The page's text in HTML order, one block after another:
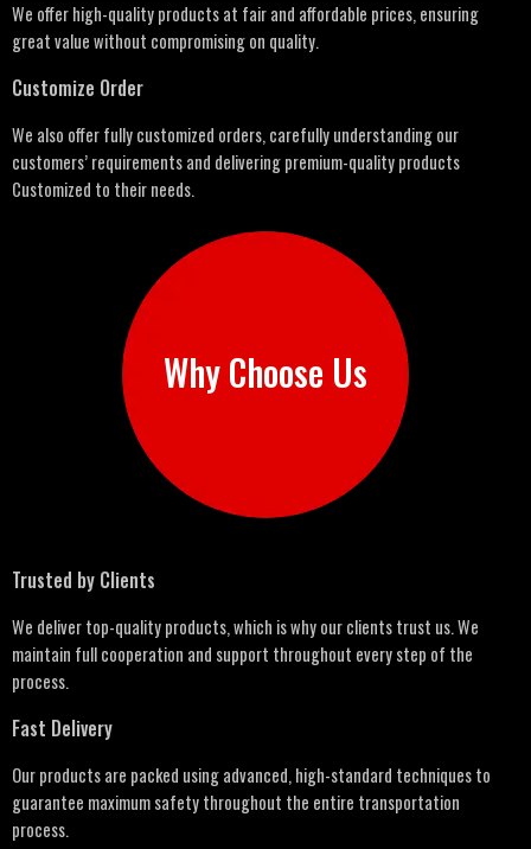
We offer high-quality products at fair and affordable prices, ensuring
great value without compromising on quality.
Customize Order
We also offer fully customized orders, carefully understanding our
customers’ requirements and delivering premium-quality products
Customized to their needs.
Why Choose Us
Trusted by Clients
We deliver top-quality products, which is why our clients trust us. We
maintain full cooperation and support throughout every step of the
process.
Fast Delivery
Our products are packed using advanced, high-standard techniques to
guarantee maximum safety throughout the entire transportation
process.